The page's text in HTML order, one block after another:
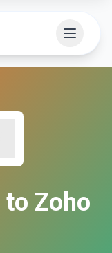
to Zoho